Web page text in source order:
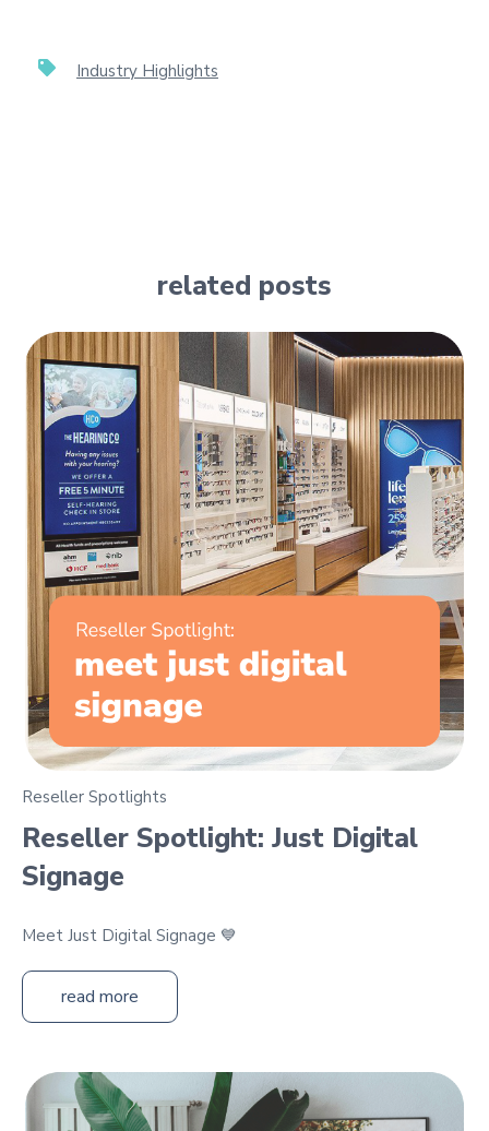
Industry Highlights
related posts
Reseller Spotlights
Reseller Spotlight: Just Digital
Signage
Meet Just Digital Signage 💙
read more